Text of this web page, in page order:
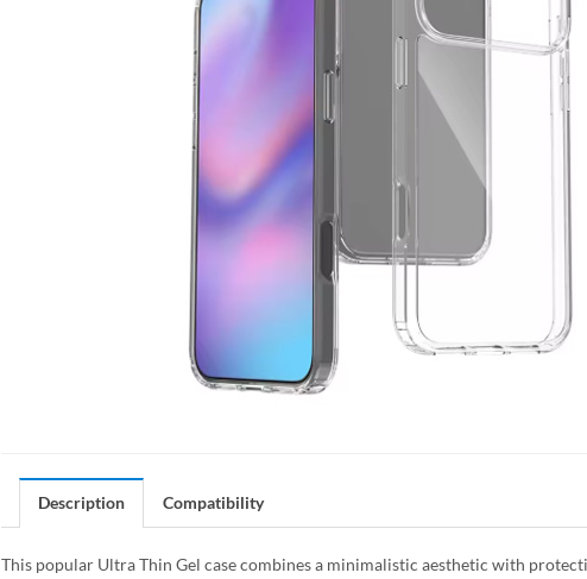
Description Compatibility
This popular Ultra Thin Gel case combines a minimalistic aesthetic with